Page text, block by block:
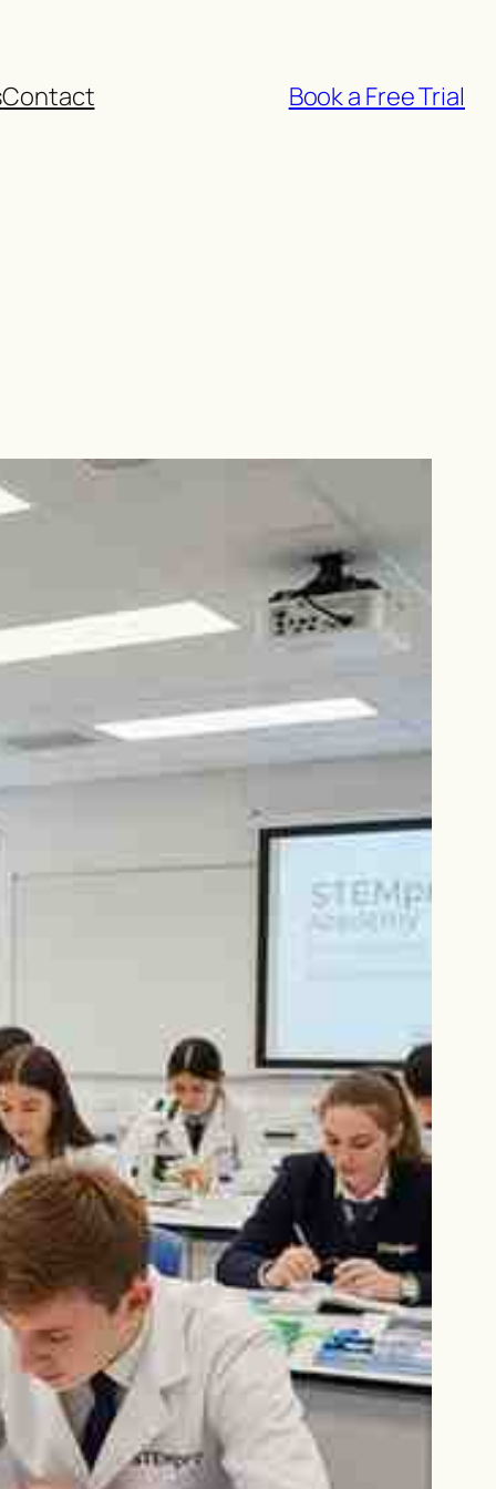
Contact Book a Free Trial